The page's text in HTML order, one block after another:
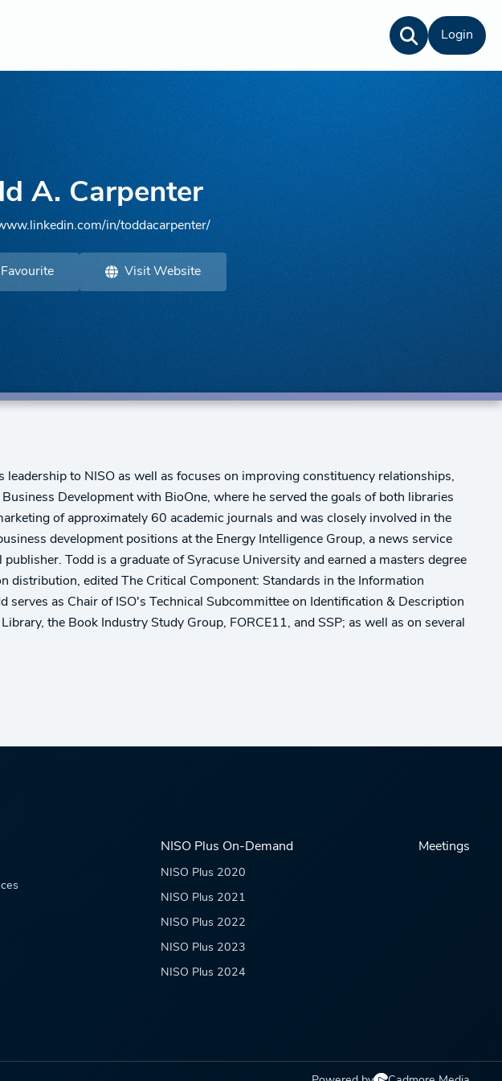
Login
A. Carpenter
in/toddacarpenter/
Favourite Visit Website
to NISO as well as focuses on improving constituency relationships,
Development with BioOne, where he served the goals of both libraries
of approximately 60 academic journals and was closely involved in the
development positions at the Energy Intelligence Group, a news service
Todd is a graduate of Syracuse University and earned a masters degree
edited The Critical Component: Standards in the Information
as Chair of ISO's Technical Subcommittee on Identification & Description
the Book Industry Study Group, FORCE11, and SSP; as well as on several
NISO Plus On-Demand
NISO Plus 2020
NISO Plus 2021
NISO Plus 2022
NISO Plus 2023
NISO Plus 2024
Meetings